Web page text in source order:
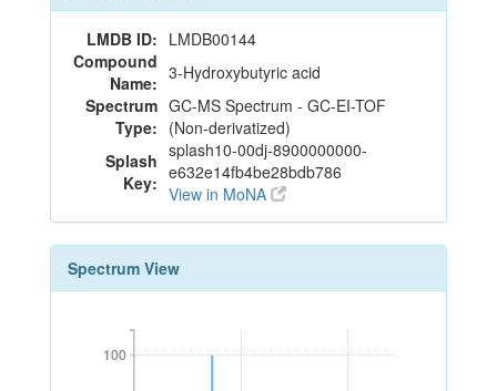
LMDB ID: LMDB00144
Compound
Name: 3-Hydroxybutyric acid
Spectrum
Type:
GC-MS Spectrum - GC-EI-TOF
(Non-derivatized)
Splash
Key:
splash10-00dj-8900000000-
e632e14fb4be28bdb786
View in MoNA
Spectrum View
100
100